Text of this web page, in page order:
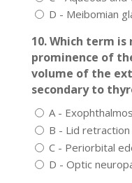
D - Meibomian
10. Which term
prominence of
volume of the
secondary to
A - Exophthalmos
B - Lid retraction
C - Periorbital
D - Optic